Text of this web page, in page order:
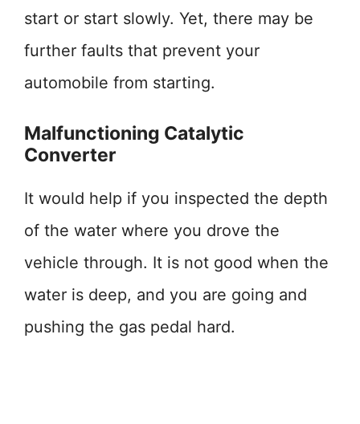
start or start slowly. Yet, there may be
further faults that prevent your
automobile from starting.
Malfunctioning Catalytic
Converter
It would help if you inspected the depth
of the water where you drove the
vehicle through. It is not good when the
water is deep, and you are going and
pushing the gas pedal hard.